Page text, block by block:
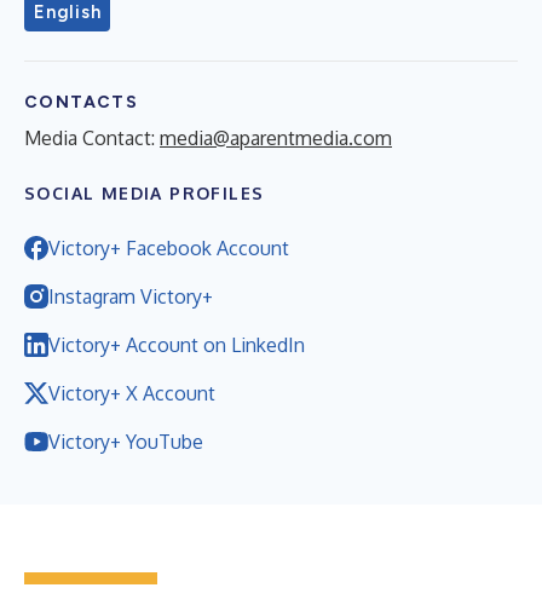
English
CONTACTS
Media Contact: media@aparentmedia.com
SOCIAL MEDIA PROFILES
Victory+ Facebook Account
Instagram Victory+
Victory+ Account on LinkedIn
Victory+ X Account
Victory+ YouTube